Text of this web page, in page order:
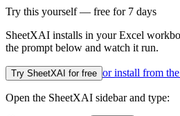
Try this yourself — free for 7 days
SheetXAI installs in yourExcel
the prompt below and watch it run.
Try SheetXAI for free or install from the
Open the SheetXAI sidebar and type: